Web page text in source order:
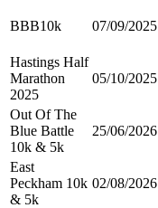
BBB10k 07/09/2025
Hastings Half
Marathon
2025
05/10/2025
Out Of The
Blue Battle
10k & 5k
25/06/2026
East
Peckham 10k
& 5k
02/08/2026